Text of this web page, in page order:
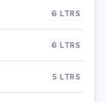
6 LTRS
6 LTRS
5 LTRS